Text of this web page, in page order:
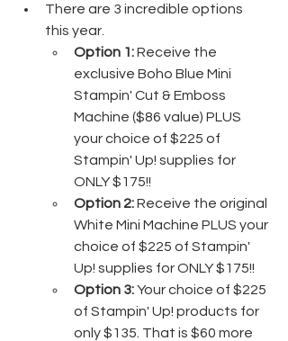
There are 3 incredible options
this year.
Option 1: Receive the
exclusive Boho Blue Mini
Stampin' Cut & Emboss
Machine ($86 value) PLUS
your choice of $225 of
Stampin' Up! supplies for
ONLY $175!!
Option 2: Receive the original
White Mini Machine PLUS your
choice of $225 of Stampin'
Up! supplies for ONLY $175!!
Option 3: Your choice of $225
of Stampin' Up! products for
only $135. That is $60 more